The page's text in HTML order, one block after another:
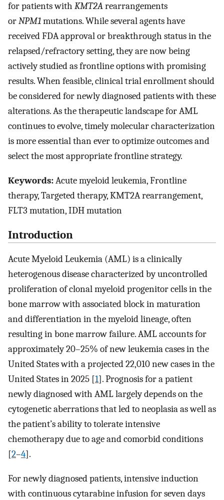
for patients with KMT2Arearrangements
orNPM1mutations. While several agents have
received FDA approval or breakthrough status in the
relapsed/refractory setting, they are now being
actively studied as frontline options with promising
results. When feasible, clinical trial enrollment should
be considered for newly diagnosed patients with these
alterations. As the therapeutic landscape for AML
continues to evolve, timely molecular characterization
is more essential than ever to optimize outcomes and
select the most appropriate frontline strategy.
Keywords:Acute myeloid leukemia, Frontline
therapy, Targeted therapy, KMT2A rearrangement,
FLT3 mutation, IDH mutation
Introduction
Acute Myeloid Leukemia (AML) is a clinically
heterogenous disease characterized by uncontrolled
proliferation of clonal myeloid progenitor cells in the
bone marrow with associated block in maturation
and differentiation in the myeloid lineage, often
resulting in bone marrow failure. AML accounts for
approximately 20–25% of new leukemia cases in the
United States with a projected 22,010 new cases in the
United States in 2025 [1]. Prognosis for a patient
newly diagnosed with AML largely depends on the
cytogenetic aberrations that led to neoplasia as well as
the patient’s ability to tolerate intensive
chemotherapy due to age and comorbid conditions
[2–4].
For newly diagnosed patients, intensive induction
with continuous cytarabine infusion for seven days